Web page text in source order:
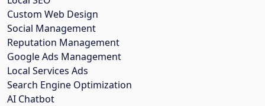
Custom Web Design
Social Management
Reputation Management
Google Ads Management
Local Services Ads
Search Engine Optimization
AI Chatbot